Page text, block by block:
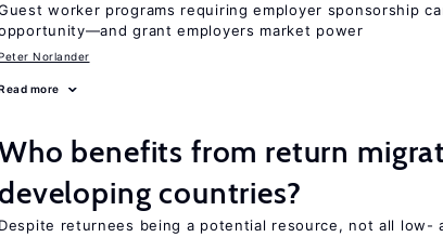
worker programs requiring employer sponsorship
grant employers market power
Norlander
more
benefits from return
countries?
Despite returnees being a potential resource, not all low-